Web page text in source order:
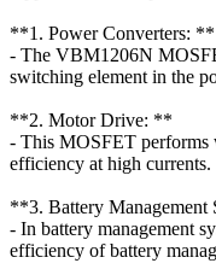
**1. Power Converters: **
- The VBM1206N
switching element in the
**2. Motor Drive: **
- This MOSFET performs
efficiency at high currents.
**3. Battery Management
- In battery management
efficiency of battery